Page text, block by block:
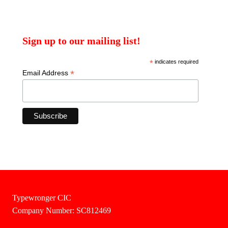
Sign up to our mailing list!
*indicates required
Email Address *
Typewronger CIC
Company Number: SC812469